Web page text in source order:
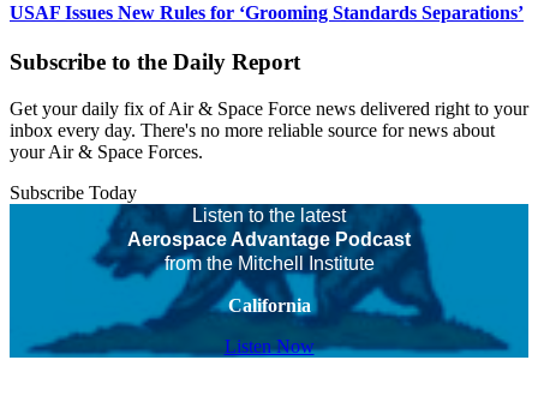
USAF Issues New Rules for ‘Grooming Standards Separations’
Subscribe to the Daily Report
Get your daily fix of Air & Space Force news delivered right to your
inbox every day. There's no more reliable source for news about
your Air & Space Forces.
Subscribe Today
Listen to the latest
Aerospace Advantage Podcast
from the Mitchell Institute
California
Listen Now